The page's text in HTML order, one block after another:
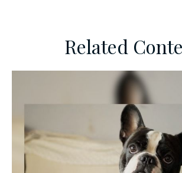
Related